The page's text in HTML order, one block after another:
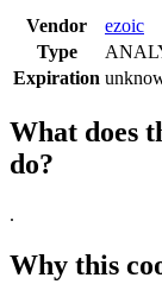
Vendor
ezoic
Type
Expiration
What does
do?
.
Why this